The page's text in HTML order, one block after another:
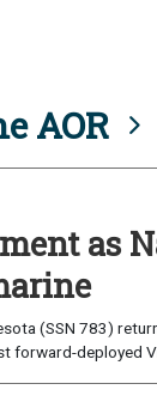
AOR
as
(SSN 783)
forward-deployed